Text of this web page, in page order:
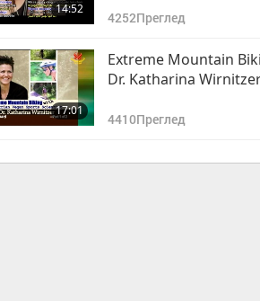
14:52
4252Преглед
17:01
Extreme Mountain
Dr. Katharina
4410Преглед